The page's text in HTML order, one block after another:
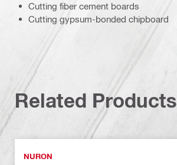
Cutting fiber cement boards
Cutting gypsum-bonded chipboard
Related Products
NURON